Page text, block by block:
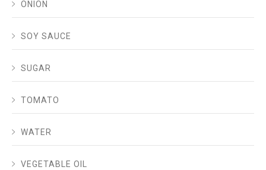
ONION
SOY SAUCE
SUGAR
TOMATO
WATER
VEGETABLE OIL